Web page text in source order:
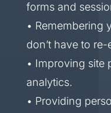
forms and
• Remembering
don’t have to
• Improving site
analytics.
• Providing